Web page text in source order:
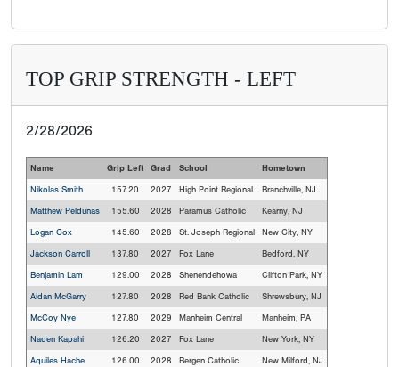
TOP GRIP STRENGTH - LEFT
2/28/2026
Name Grip Left Grad School
Hometown
Nikolas Smith
157.20 2027 High Point Regional
Branchville, NJ
Matthew Peldunas
155.60 2028 Paramus Catholic
Kearny, NJ
Logan Cox
145.60 2028 St. Joseph Regional
New City, NY
Jackson Carroll
137.80 2027 Fox Lane
Bedford, NY
Benjamin Lam
129.00 2028 Shenendehowa
Clifton Park, NY
Aidan McGarry
127.80 2028 Red Bank Catholic
Shrewsbury, NJ
McCoy Nye
127.80 2029 Manheim Central
Manheim, PA
Naden Kapahi
126.20 2027 Fox Lane
New York, NY
Aquiles Hache
126.00 2028 Bergen Catholic
New Milford, NJ